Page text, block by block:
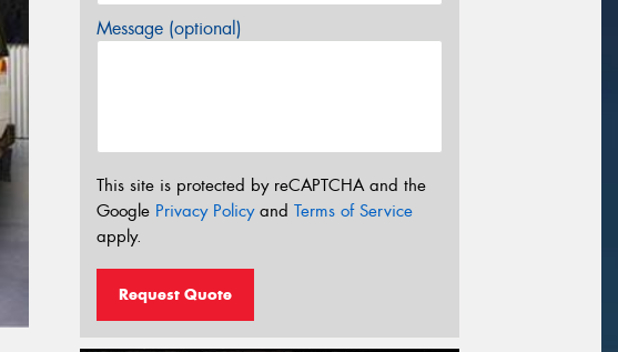
Message (optional)
This site is protected by reCAPTCHA and the
Google Privacy Policyand Terms of Service
apply.
Request Quote